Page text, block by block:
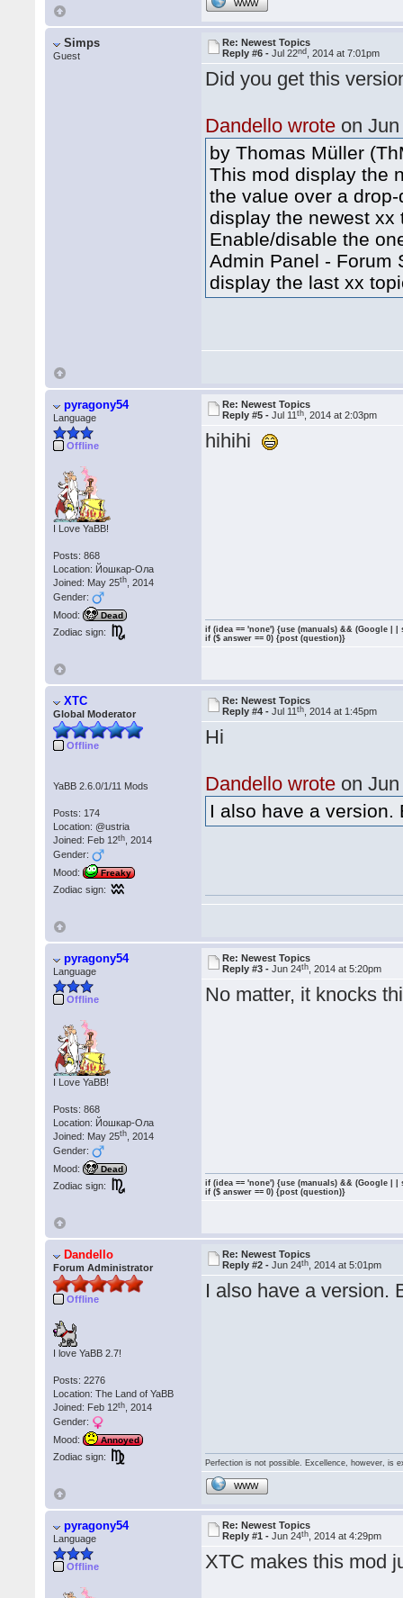
WWW
Simps
Guest
Re: Newest Topics
Reply #6 -Jul 22nd , 2014 at 7:01pm
Did you get this
Dandello wrote on
by Thomas Müller
This mod display the
the value over a
display the newest xx
Enable/disable the
Admin Panel - Forum
display the last xx
pyragony54
Language
Offline
I Love YaBB!
Posts: 868
Location: Йошкар-Ола
Joined: May 25th , 2014
Gender:
Mood:
Dead
Zodiac sign:
Re: Newest Topics
Reply #5 -Jul 11th , 2014 at 2:03pm
hihihi
if (idea == 'none') {use (manuals) && (Google | |
if ($ answer == 0) {post (question)}
XTC
Global Moderator
Offline
YaBB 2.6.0/1/11 Mods
Posts: 174
Location: @ustria
Joined: Feb 12th , 2014
Gender:
Mood:
Freaky
Zodiac sign:
Re: Newest Topics
Reply #4 -Jul 11th , 2014 at 1:45pm
Hi
Dandello wrote on
I also have a version.
pyragony54
Language
Offline
I Love YaBB!
Posts: 868
Location: Йошкар-Ола
Joined: May 25th , 2014
Gender:
Mood:
Dead
Zodiac sign:
Re: Newest Topics
Reply #3 -Jun 24th , 2014 at 5:20pm
No matter, it knocks
if (idea == 'none') {use (manuals) && (Google | |
if ($ answer == 0) {post (question)}
Dandello
Forum Administrator
Offline
I love YaBB 2.7!
Posts: 2276
Location: The Land of YaBB
Joined: Feb 12th , 2014
Gender:
Mood:
Annoyed
Zodiac sign:
Re: Newest Topics
Reply #2 -Jun 24th , 2014 at 5:01pm
I also have a
Perfection is not possible. Excellence, however, is
WWW
pyragony54
Language
Offline
Re: Newest Topics
Reply #1 -Jun 24th , 2014 at 4:29pm
XTC makes this mod